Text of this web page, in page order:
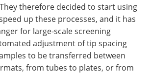
therefore decided to start using
up these processes, and it has
for large-scale screening
adjustment of tip spacing
to be transferred between
from tubes to plates, or from